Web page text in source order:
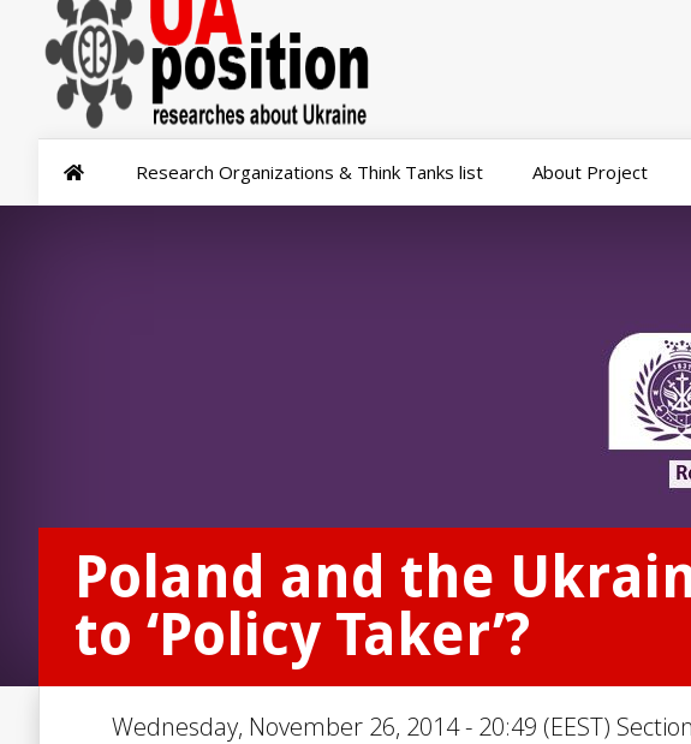
Research Organizations & Think Tanks list About Project
Poland and the
to ‘Policy Taker’?
Wednesday, November 26, 2014 - 20:49 (EEST)